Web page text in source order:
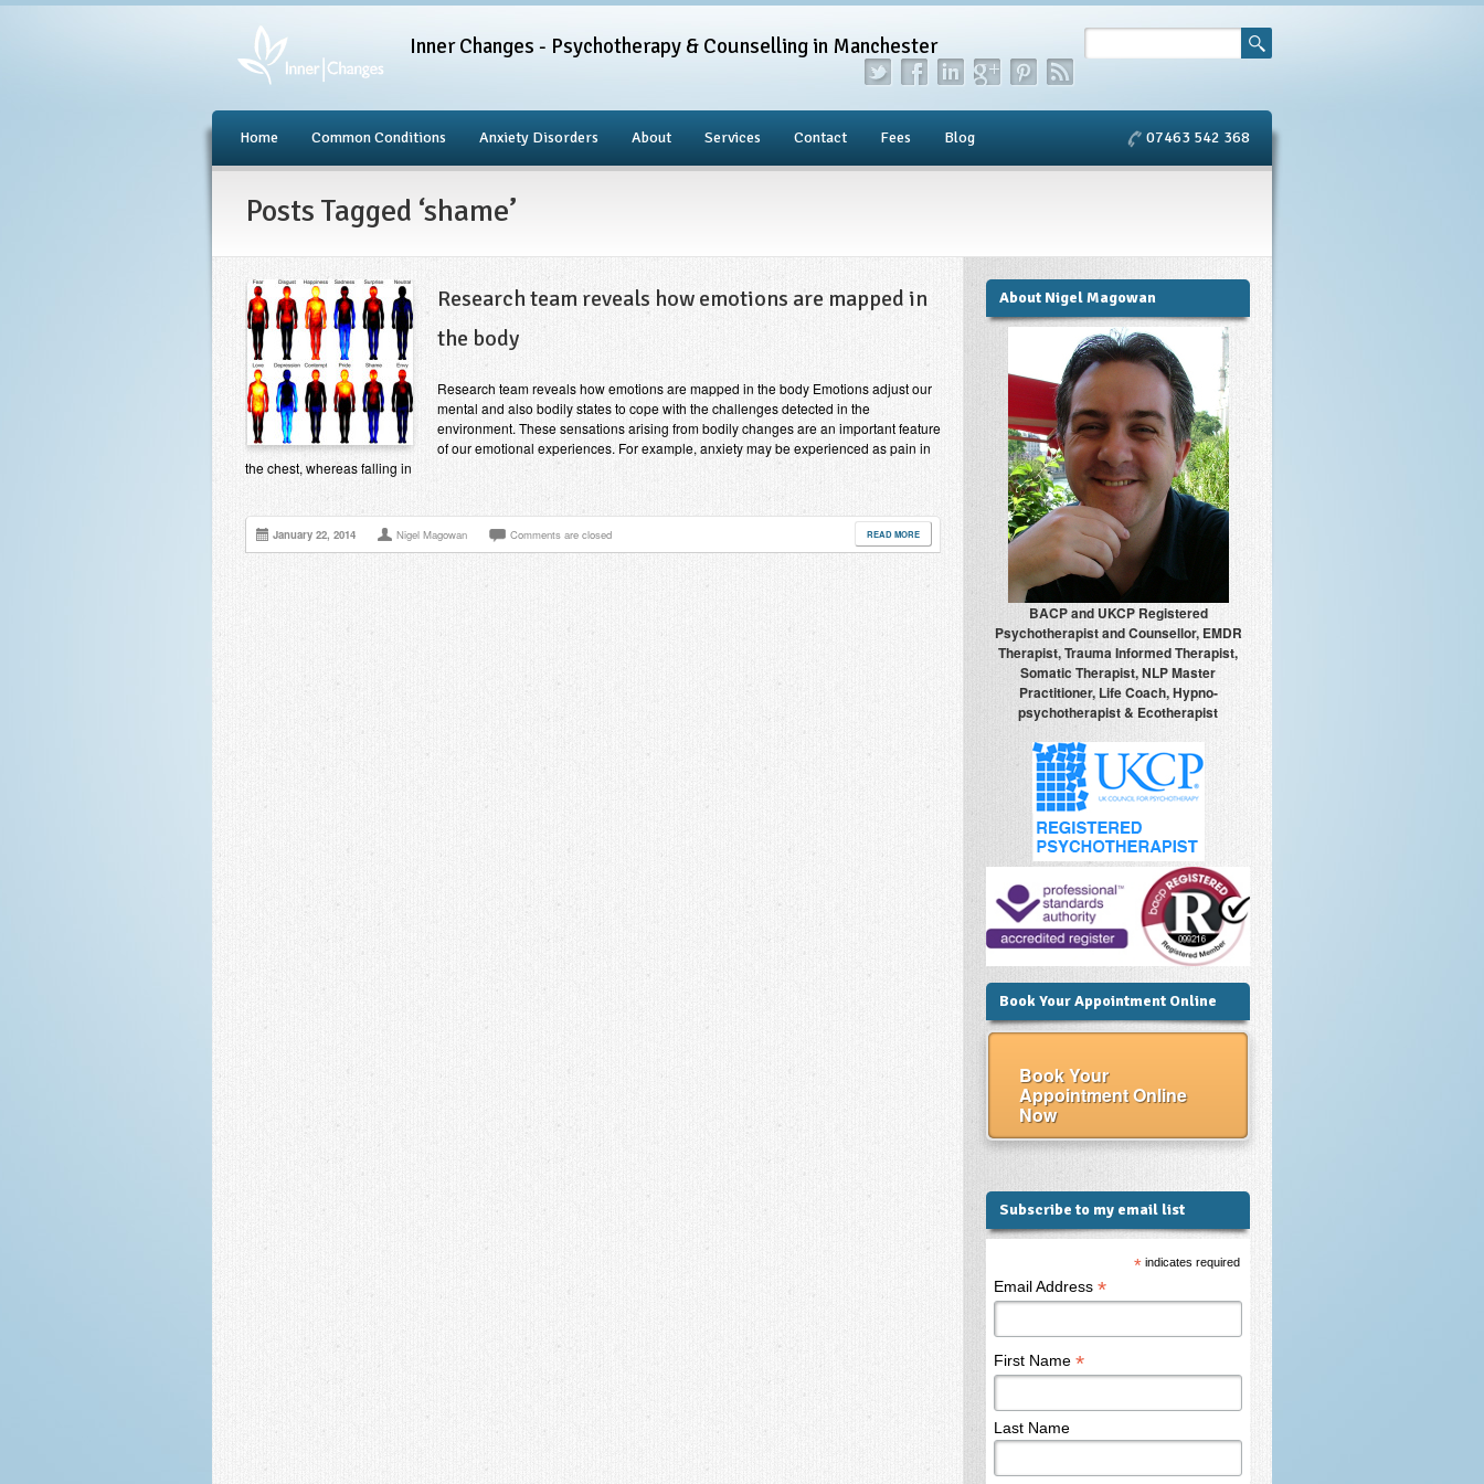
Inner Changes - Psychotherapy & Counselling in Manchester
Home Common Conditions Anxiety Disorders About Services Contact Fees Blog 07463 542 368
Posts Tagged ‘shame’
Research team reveals how emotions are mapped in
the body
Research team reveals how emotions are mapped in the body Emotions adjust our
mental and also bodily states to cope with the challenges detected in the
environment. These sensations arising from bodily changes are an important feature
of our emotional experiences. For example, anxiety may be experienced as pain in
the chest, whereas falling in
January 22, 2014 Nigel Magowan Comments are closed READ MORE
About Nigel Magowan
BACP and UKCP Registered
Psychotherapist and Counsellor, EMDR
Therapist, Trauma Informed Therapist,
Somatic Therapist, NLP Master
Practitioner, Life Coach, Hypno-
psychotherapist & Ecotherapist
Book Your Appointment Online
Book Your
Appointment Online
Now
Subscribe to my email list
*indicates required
Email Address*
First Name*
Last Name